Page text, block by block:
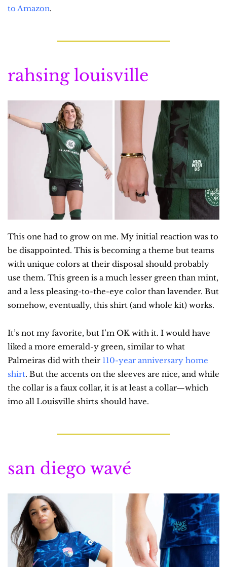
to Amazon.
rahsing louisville
This one had to grow on me. My initial reaction was to
be disappointed. This is becoming a theme but teams
with unique colors at their disposal should probably
use them. This green is a much lesser green than mint,
and a less pleasing-to-the-eye color than lavender. But
somehow, eventually, this shirt (and whole kit) works.
It’s not my favorite, but I’m OK with it. I would have
liked a more emerald-y green, similar to what
Palmeiras did with their 110-year anniversary home
shirt. But the accents on the sleeves are nice, and while
the collar is a faux collar, it is at least a collar—which
imo all Louisville shirts should have.
san diego wavé